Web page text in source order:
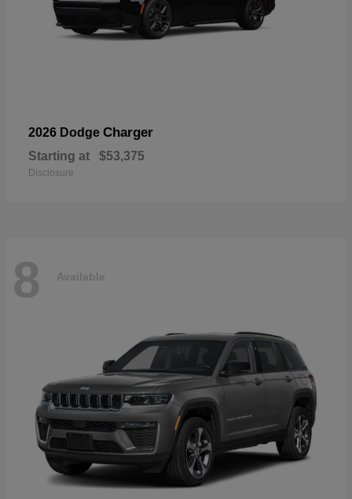
2026 Dodge Charger
Starting at $53,375
Disclosure
8 Available